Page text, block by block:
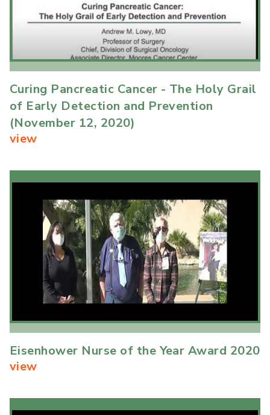
Curing Pancreatic Cancer - The Holy Grail
of Early Detection and Prevention
(November 12, 2020)
view
Eisenhower Nurse of the Year Award 2020
view